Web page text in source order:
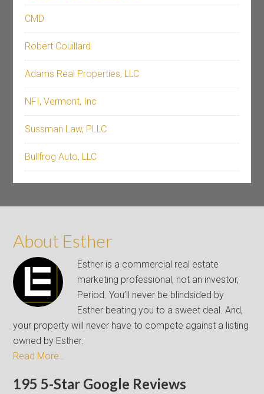
CMD
Robert Couillard
Adams Real Properties, LLC
NFI, Vermont, Inc
Sussman Law, PLLC
Bullfrog Auto, LLC
About Esther
Esther is a commercial real estate
marketing professional, not an investor,
Period. You’ll never be blindsided by
Esther beating you to a sweet deal. And,
your property will never have to compete against a listing
owned by Esther.
Read More…
195 5-Star Google Reviews